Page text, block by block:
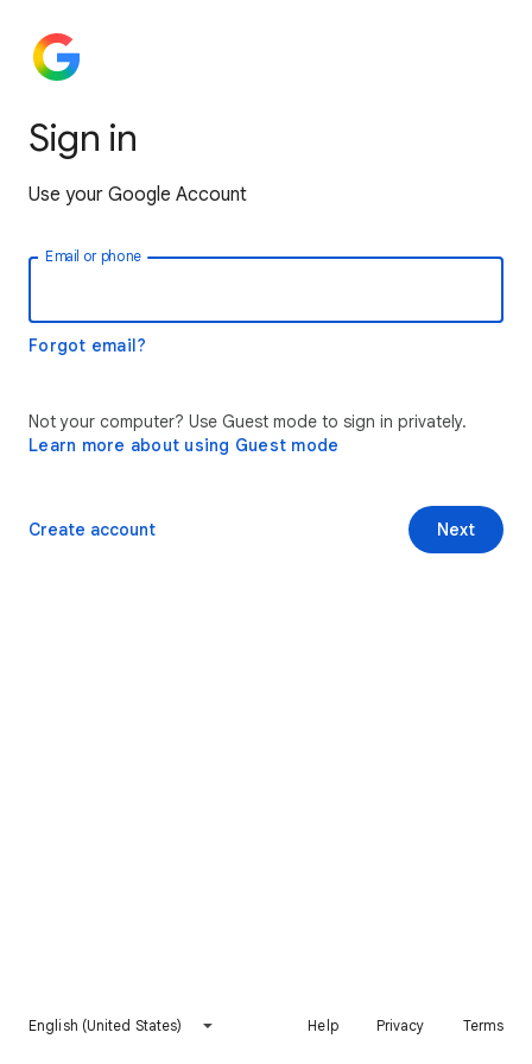
Sign in
Use your Google Account
Email or phone
Forgot email?
Not your computer? Use Guest mode to sign in privately.
Learn more about using Guest mode
Next
Create account
English (United States) Help Privacy Terms